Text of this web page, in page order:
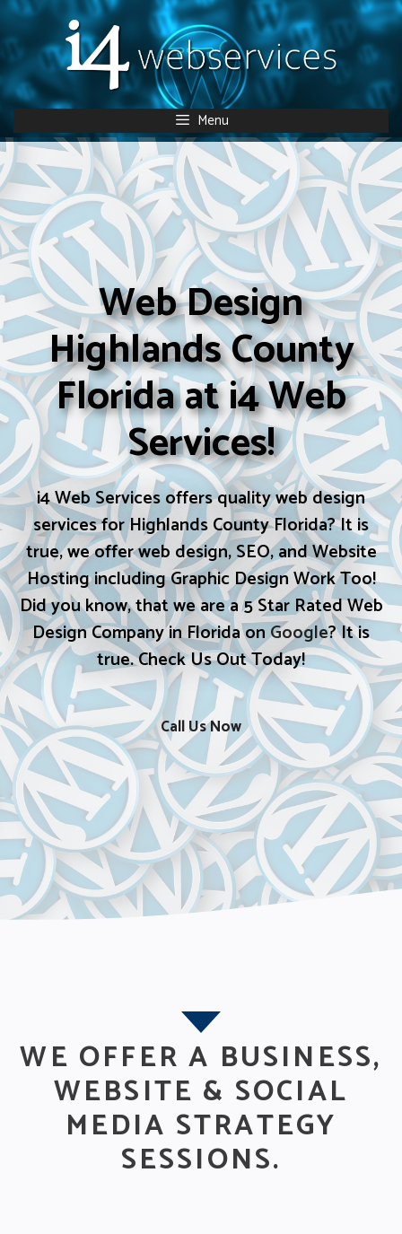
Skip
to
content
Menu
Web Design
Highlands County
Florida at i4 Web
Services!
i4 Web Services offers quality web design
services for Highlands County Florida? It is
true, we offer web design, SEO, and Website
Hosting including Graphic Design Work Too!
Did you know, that we are a 5 Star Rated Web
Design Company in Florida onGoogle? It is
true. Check Us Out Today!
Call Us Now
WE OFFER A BUSINESS,
WEBSITE & SOCIAL
MEDIA STRATEGY
SESSIONS.